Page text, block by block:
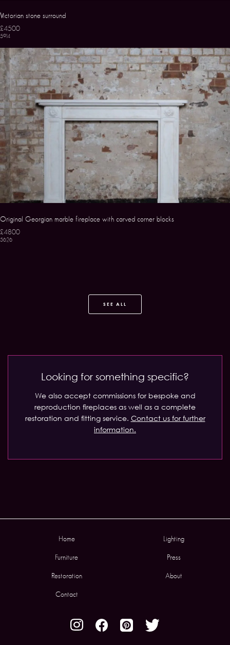
Victorian stone surround
£4500
5914
Original Georgian marble fireplace with carved corner blocks
£4800
5626
SEE ALL
Looking for something specific?
We also accept commissions for bespoke and
reproduction fireplaces as well as a complete
restoration and fitting service. Contact us for further
information.
Home Lighting
Furniture Press
Restoration About
Contact